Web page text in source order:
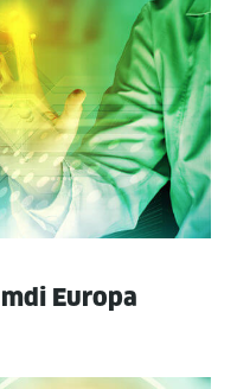
Europa